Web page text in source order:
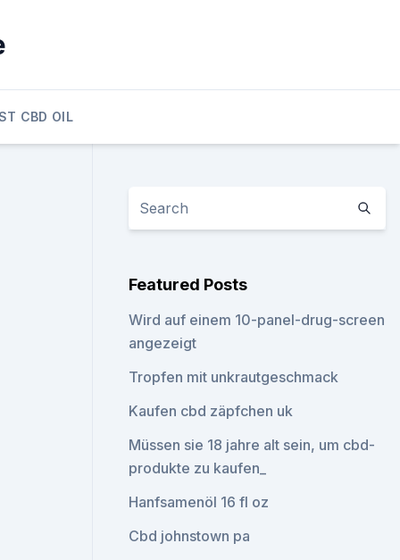
CBD OIL
Featured Posts
Wird auf einem 10-panel-drug-screen
angezeigt
Tropfen mit unkrautgeschmack
Kaufen cbd zäpfchen uk
Müssen sie 18 jahre alt sein, um cbd-
produkte zu kaufen_
Hanfsamenöl 16 fl oz
Cbd johnstown pa